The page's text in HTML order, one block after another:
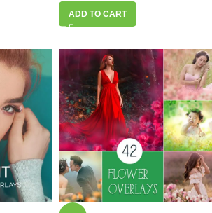
ADD TO CART